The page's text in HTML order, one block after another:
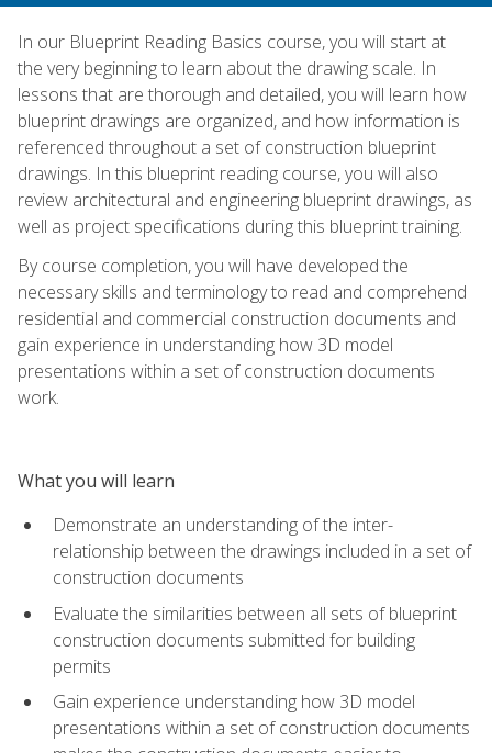
In our Blueprint Reading Basics course, you will start at
the very beginning to learn about the drawing scale. In
lessons that are thorough and detailed, you will learn how
blueprint drawings are organized, and how information is
referenced throughout a set of construction blueprint
drawings. In this blueprint reading course, you will also
review architectural and engineering blueprint drawings, as
well as project specifications during this blueprint training.
By course completion, you will have developed the
necessary skills and terminology to read and comprehend
residential and commercial construction documents and
gain experience in understanding how 3D model
presentations within a set of construction documents
work.
What you will learn
Demonstrate an understanding of the inter-
relationship between the drawings included in a set of
construction documents
Evaluate the similarities between all sets of blueprint
construction documents submitted for building
permits
Gain experience understanding how 3D model
presentations within a set of construction documents